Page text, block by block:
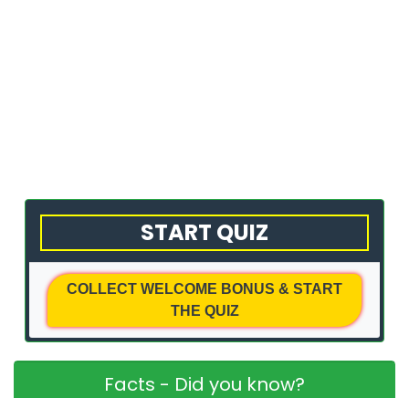
Privacy
Terms
Conditions
START QUIZ
COLLECT WELCOME BONUS & START
THE QUIZ
Facts - Did you know?